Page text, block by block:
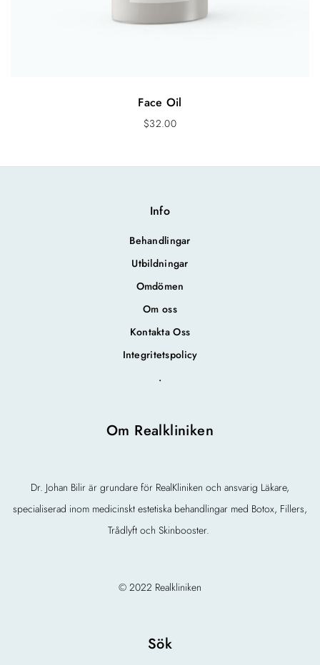
Face Oil
$32.00
Om Realkliniken
Dr. Johan Bilir är grundare för RealKliniken och ansvarig Läkare,
specialiserad inom medicinskt estetiska behandlingar med Botox, Fillers,
Trådlyft och Skinbooster.
© 2022 Realkliniken
Info
Behandlingar
Utbildningar
Omdömen
Om oss
Kontakta Oss
Integritetspolicy
.
Sök